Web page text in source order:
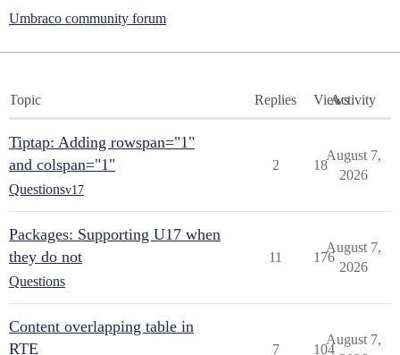
Umbraco community forum
Topic Replies ViewsActivity
Tiptap: Adding rowspan="1"
and colspan="1"
Questionsv17
2 18
August 7,
2026
Packages: Supporting U17 when
they do not
Questions
11 176
August 7,
2026
Content overlapping table in
RTE
7 104
August 7,